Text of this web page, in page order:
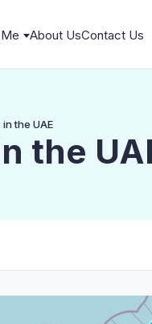
About UsContact Us
the UAE
the